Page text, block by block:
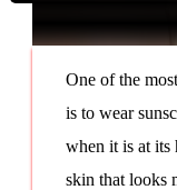
One of the
is to wear
when it is at its
skin that looks